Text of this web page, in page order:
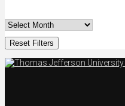
Reset Filters